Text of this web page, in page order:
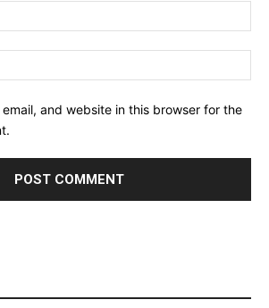
email, and website in this browser for the